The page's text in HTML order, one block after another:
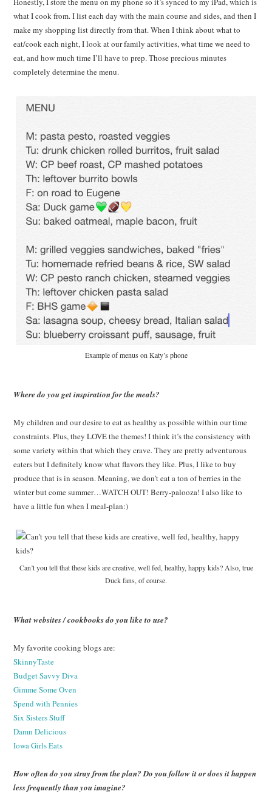
what I cook from. I list each day with the main course and sides, and then I
make my shopping list directly from that. When I think about what to
eat/cook each night, I look at our family activities, what time we need to
eat, and how much time I’ll have to prep. Those precious minutes
completely determine the menu.
Example of menus on Katy’s phone
Where do you get inspiration for the meals?
My children and our desire to eat as healthy as possible within our time
constraints. Plus, they LOVE the themes! I think it’s the consistency with
some variety within that which they crave. They are pretty adventurous
eaters but I definitely know what flavors they like. Plus, I like to buy
produce that is in season. Meaning, we don’t eat a ton of berries in the
winter but come summer…WATCH OUT! Berry-palooza! I also like to
have a little fun when I meal-plan:)
Can’t you tell that these kids are creative, well fed, healthy, happy kids? Also, true
Duck fans, of course.
What websites / cookbooks do you like to use?
My favorite cooking blogs are:
SkinnyTaste
Budget Savvy Diva
Gimme Some Oven
Spend with Pennies
Six Sisters Stuff
Damn Delicious
Iowa Girls Eats
How often do you stray from the plan? Do you follow it or does it happen
less frequently than you imagine?